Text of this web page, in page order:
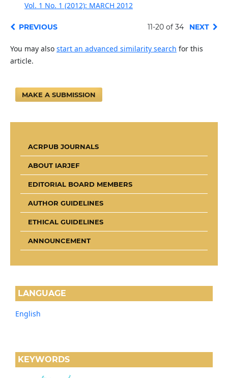
Vol. 1 No. 1 (2012): MARCH 2012
PREVIOUS 11-20 of 34 NEXT
You may also start an advanced similarity search for this
article.
MAKE A SUBMISSION
ACRPUB JOURNALS
ABOUT IARJEF
EDITORIAL BOARD MEMBERS
AUTHOR GUIDELINES
ETHICAL GUIDELINES
ANNOUNCEMENT
LANGUAGE
English
KEYWORDS